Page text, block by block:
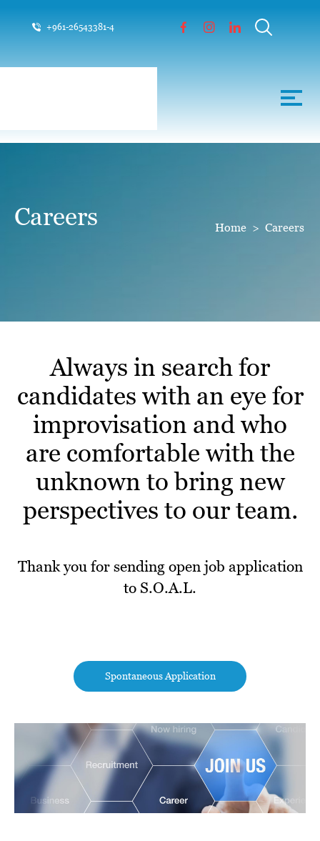
+961-26543381-4
Careers Home > Careers
Always in search for
candidates with an eye for
improvisation and who
are comfortable with the
unknown to bring new
perspectives to our team.
Thank you for sending open job application
to S.O.A.L.
Spontaneous Application